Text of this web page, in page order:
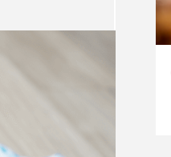
thorough explanatio
and basic knowle